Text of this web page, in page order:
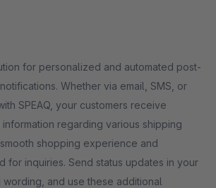
for personalized and automated post-
Whether via email, SMS, or
SPEAQ, your customers receive
regarding various shipping
shopping experience and
for inquiries. Send status updates in your
wording, and use these additional